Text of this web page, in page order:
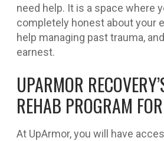
need help. It is a space where
completely honest about your
help managing past trauma,
earnest.
UPARMOR
REHAB PROGRAM
At UpArmor, you will have